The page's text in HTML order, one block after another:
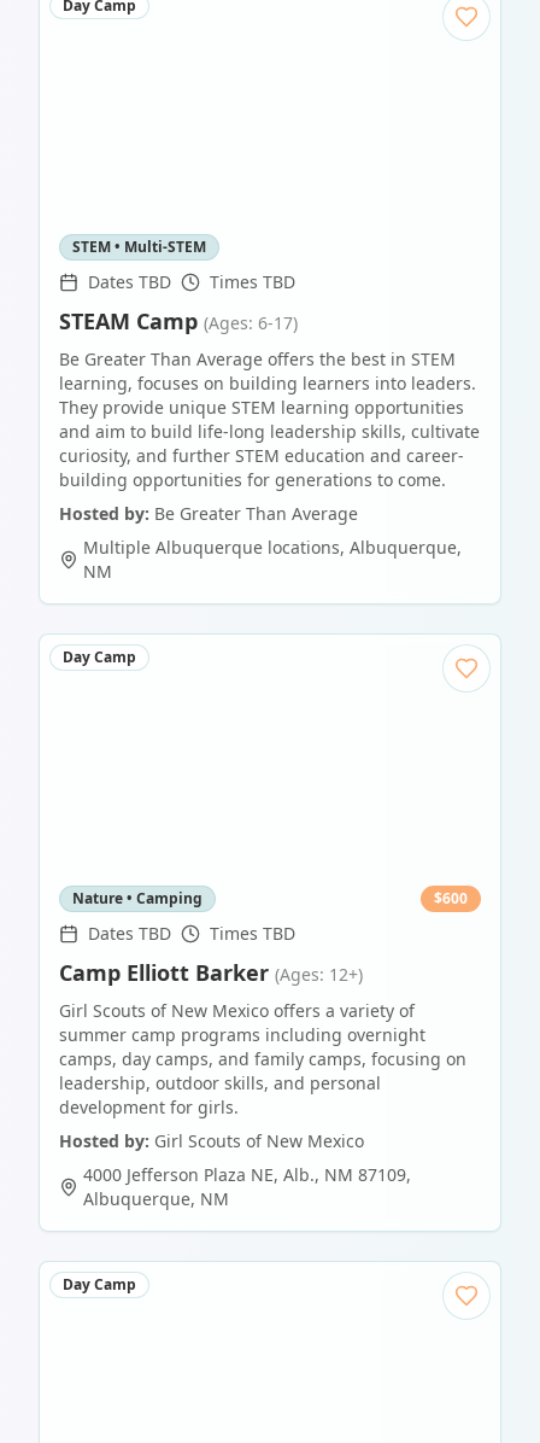
Day Camp
STEM • Multi-STEM
Dates TBD Times TBD
STEAM Camp (Ages: 6-17)
Be Greater Than Average offers the best in STEM
learning, focuses on building learners into leaders.
They provide unique STEM learning opportunities
and aim to build life-long leadership skills, cultivate
curiosity, and further STEM education and career-
building opportunities for generations to come.
Hosted by: Be Greater Than Average
Multiple Albuquerque locations, Albuquerque,
NM
Day Camp
Nature • Camping $600
Dates TBD Times TBD
Camp Elliott Barker (Ages: 12+)
Girl Scouts of New Mexico offers a variety of
summer camp programs including overnight
camps, day camps, and family camps, focusing on
leadership, outdoor skills, and personal
development for girls.
Hosted by: Girl Scouts of New Mexico
4000 Jefferson Plaza NE, Alb., NM 87109,
Albuquerque, NM
Day Camp